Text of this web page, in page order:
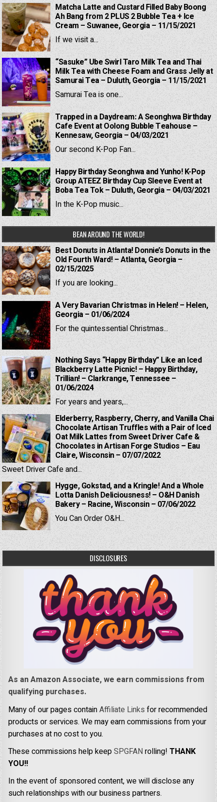
Matcha Latte and Custard Filled Baby Boong
Ah Bang from 2 PLUS 2 Bubble Tea + Ice
Cream – Suwanee, Georgia – 11/15/2021
If we visit a...
“Sasuke” Ube Swirl Taro Milk Tea and Thai
Milk Tea with Cheese Foam and Grass Jelly at
Samurai Tea – Duluth, Georgia – 11/15/2021
Samurai Tea is one...
Trapped in a Daydream: A Seonghwa Birthday
Cafe Event at Oolong Bubble Teahouse –
Kennesaw, Georgia – 04/03/2021
Our second K-Pop Fan...
Happy Birthday Seonghwa and Yunho! K-Pop
Group ATEEZ Birthday Cup Sleeve Event at
Boba Tea Tok – Duluth, Georgia – 04/03/2021
In the K-Pop music...
BEAN AROUND THE WORLD!
Best Donuts in Atlanta! Donnie’s Donuts in the
Old Fourth Ward! – Atlanta, Georgia –
02/15/2025
If you are looking...
A Very Bavarian Christmas in Helen! – Helen,
Georgia – 01/06/2024
For the quintessential Christmas...
Nothing Says “Happy Birthday” Like an Iced
Blackberry Latte Picnic! – Happy Birthday,
Trillian! – Clarkrange, Tennessee –
01/06/2024
For years and years,...
Elderberry, Raspberry, Cherry, and Vanilla Chai
Chocolate Artisan Truffles with a Pair of Iced
Oat Milk Lattes from Sweet Driver Cafe &
Chocolates in Artisan Forge Studios – Eau
Claire, Wisconsin – 07/07/2022
Sweet Driver Cafe and...
Hygge, Gokstad, and a Kringle! And a Whole
Lotta Danish Deliciousness! – O&H Danish
Bakery – Racine, Wisconsin – 07/06/2022
You Can Order O&H...
DISCLOSURES
As an Amazon Associate, we earn commissions from
qualifying purchases.
Many of our pages containAffiliate Links for recommended
products or services. We may earn commissions from your
purchases at no cost to you.
These commissions help keepSPGFANrolling!THANK
YOU!!
In the event of sponsored content, we will disclose any
such relationships with our business partners.